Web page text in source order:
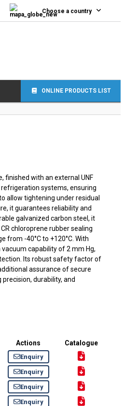
Choose a country
ONLINE PRODUCTS LIST
finished with an external UNF
systems, ensuring
allow tightening under residual
it guarantees reliability and
galvanized carbon steel, it
chloroprene rubber sealing
from -40°C to +120°C. With
capability of 2 mm Hg,
Its robust safety factor of
assurance of secure
durability, and
Actions
Catalogue
Enquiry
Enquiry
Enquiry
Enquiry